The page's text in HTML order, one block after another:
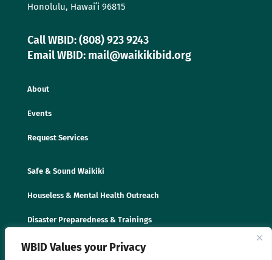
WBID Values your Privacy
Honolulu, Hawaiʻi 96815
Call WBID: (808) 923 9243
Email WBID: mail@waikikibid.org
About
Events
Request Services
Safe & Sound Waikiki
Houseless & Mental Health Outreach
Disaster Preparedness & Trainings